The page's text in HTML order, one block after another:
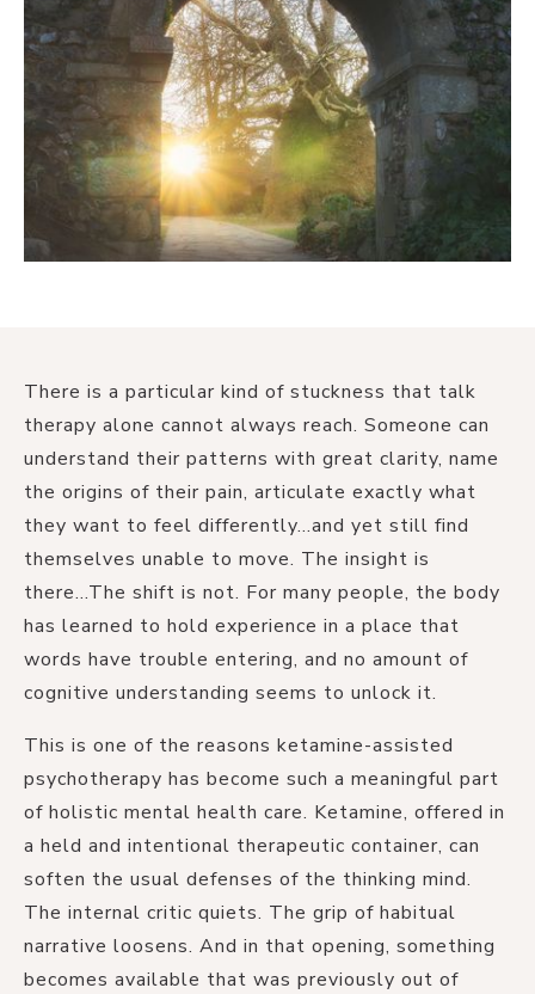
There is a particular kind of stuckness that talk
therapy alone cannot always reach. Someone can
understand their patterns with great clarity, name
the origins of their pain, articulate exactly what
they want to feel differently...and yet still find
themselves unable to move. The insight is
there...The shift is not. For many people, the body
has learned to hold experience in a place that
words have trouble entering, and no amount of
cognitive understanding seems to unlock it.
This is one of the reasons ketamine-assisted
psychotherapy has become such a meaningful part
of holistic mental health care. Ketamine, offered in
a held and intentional therapeutic container, can
soften the usual defenses of the thinking mind.
The internal critic quiets. The grip of habitual
narrative loosens. And in that opening, something
becomes available that was previously out of